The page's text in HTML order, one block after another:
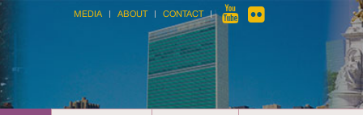
MEDIA ABOUT CONTACT